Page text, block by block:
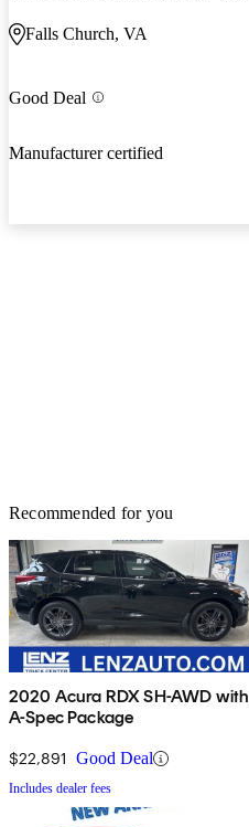
Falls Church, VA
Good Deal
Manufacturer certified
Recommended for you
2020 Acura RDX SH-AWD with
A-Spec Package
$22,891 Good Deal
Includes dealer fees